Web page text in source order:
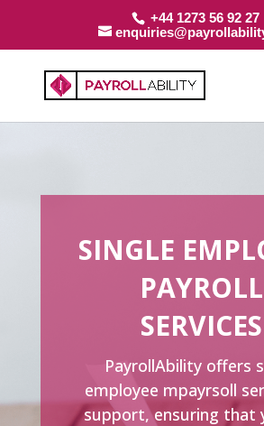
+44 1273 56 92 27
SINGLE
PAYROLL
SERVICES
PayrollAbility offers
employee mpayrsoll
support, ensuring that